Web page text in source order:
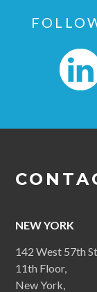
NEW YORK
142 West 57th
11th Floor,
New York,